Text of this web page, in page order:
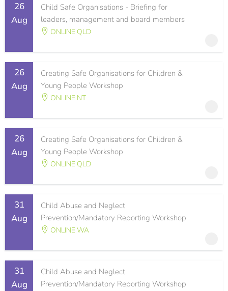
Child Safe Organisations - Briefing for
leaders, management and board members
ONLINE QLD
26
Aug
Creating Safe Organisations for Children &
Young People Workshop
ONLINE NT
26
Aug
Creating Safe Organisations for Children &
Young People Workshop
ONLINE QLD
26
Aug
Child Abuse and Neglect
Prevention/Mandatory Reporting Workshop
ONLINE WA
31
Aug
Child Abuse and Neglect
Prevention/Mandatory Reporting Workshop
31
Aug